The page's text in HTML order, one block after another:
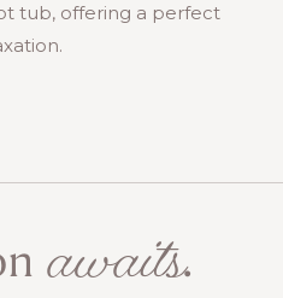
tub, offering a perfect
awaits.